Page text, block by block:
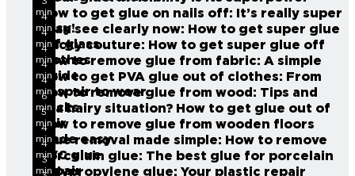
read
How to get glue on nails off: It’s really super
easy!
min
read
I can see clearly now: How to get super glue
off glass
4
min
read
Sticky couture: How to get super glue off
clothes
4
min
read
How to remove glue from fabric: A simple
guide
4
min
read
How to get PVA glue out of clothes: From
despair to wear
4
min
read
How to remove glue from wood: Tips and
tricks
4
min
read
In a hairy situation? How to get glue out of
hair
6
min
read
How to remove glue from wooden floors
made easy
5
min
read
Glue removal made simple: How to remove
PVC glue
4
min
read
Porcelain glue: The best glue for porcelain
repair
4
min
read
Polypropylene glue: Your plastic repair
3
min